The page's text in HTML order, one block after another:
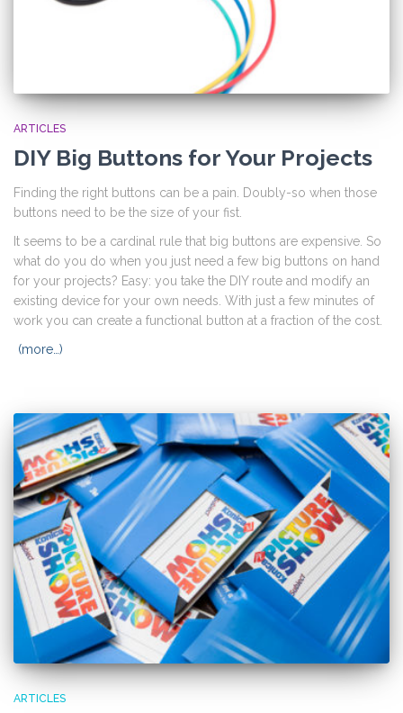
ARTICLES
DIY Big Buttons for Your Projects
Finding the right buttons can be a pain. Doubly-so when those
buttons need to be the size of your fist.
It seems to be a cardinal rule that big buttons are expensive. So
what do you do when you just need a few big buttons on hand
for your projects? Easy: you take the DIY route and modify an
existing device for your own needs. With just a few minutes of
work you can create a functional button at a fraction of the cost.
(more…)
ARTICLES